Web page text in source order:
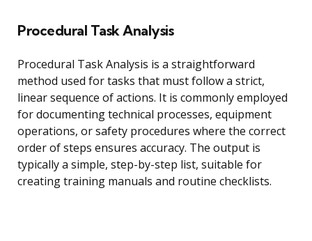
Procedural Task Analysis
Procedural Task Analysis is a straightforward
method used for tasks that must follow a strict,
linear sequence of actions. It is commonly employed
for documenting technical processes, equipment
operations, or safety procedures where the correct
order of steps ensures accuracy. The output is
typically a simple, step-by-step list, suitable for
creating training manuals and routine checklists.